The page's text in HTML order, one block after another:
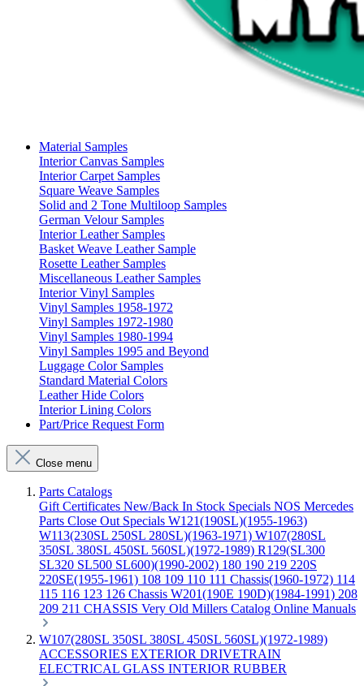
Material Samples
Interior Canvas Samples
Interior Carpet Samples
Square Weave Samples
Solid and 2 Tone Multiloop Samples
German Velour Samples
Interior Leather Samples
Basket Weave Leather Sample
Rosette Leather Samples
Miscellaneous Leather Samples
Interior Vinyl Samples
Vinyl Samples 1958-1972
Vinyl Samples 1972-1980
Vinyl Samples 1980-1994
Vinyl Samples 1995 and Beyond
Luggage Color Samples
Standard Material Colors
Leather Hide Colors
Interior Lining Colors
Part/Price Request Form
Close menu
Parts Catalogs
Gift Certificates New/Back In Stock Specials NOS Mercedes
Parts Close Out Specials W121(190SL)(1955-1963)
W113(230SL 250SL 280SL)(1963-1971) W107(280SL
350SL 380SL 450SL 560SL)(1972-1989) R129(SL300
SL320 SL500 SL600)(1990-2002) 180 190 219 220S
220SE(1955-1961) 108 109 110 111 Chassis(1960-1972) 114
115 116 123 126 Chassis W201(190E 190D)(1984-1991) 208
209 211 CHASSIS Very Old Millers Catalog Online Manuals
W107(280SL 350SL 380SL 450SL 560SL)(1972-1989)
ACCESSORIES EXTERIOR DRIVETRAIN
ELECTRICAL GLASS INTERIOR RUBBER